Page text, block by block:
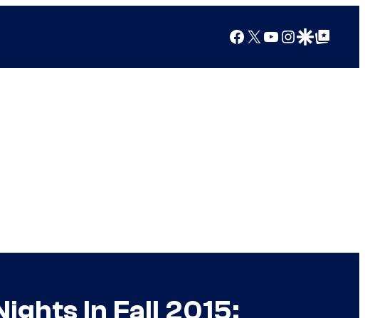
Facebook
X YouTube
Instagram
Google Discover
Google Top Posts
In Fall 2015;